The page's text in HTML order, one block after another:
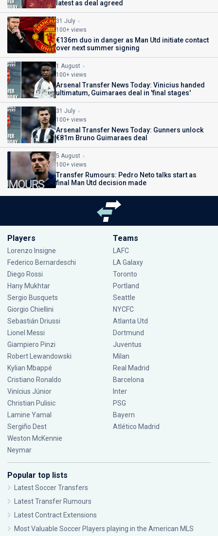
latest as deal agreed
31 July
100+ views
€136m duo in danger as Man Utd initiate contact
over next summer signing
1 August
100+ views
Arsenal Transfer News Today: Vinicius handed
ultimatum, Guimaraes deal in 'final stages'
31 July
100+ views
Arsenal Transfer News Today: Gunners unlock
€81m Bruno Guimaraes deal
5 August
100+ views
Transfer Rumours: Pedro Neto talks start as
final Man Utd decision made
Players
Lorenzo Insigne
Federico Bernardeschi
Diego Rossi
Hany Mukhtar
Sergio Busquets
Giorgio Chiellini
Sebastián Driussi
Lionel Messi
Giampiero Pinzi
Robert Lewandowski
Kylian Mbappé
Cristiano Ronaldo
Vinícius Júnior
Christian Pulisic
Lamine Yamal
Sergiño Dest
Weston McKennie
Neymar
Teams
LAFC
LA Galaxy
Toronto
Portland
Seattle
NYCFC
Atlanta Utd
Dortmund
Juventus
Milan
Real Madrid
Barcelona
Inter
PSG
Bayern
Atlético Madrid
Popular top lists
Latest Soccer Transfers
Latest Transfer Rumours
Latest Contract Extensions
Most Valuable Soccer Players playing in the American MLS